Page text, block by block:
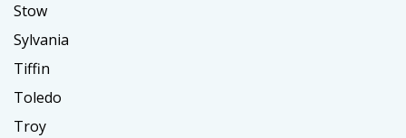
Stow
Sylvania
Tiffin
Toledo
Troy